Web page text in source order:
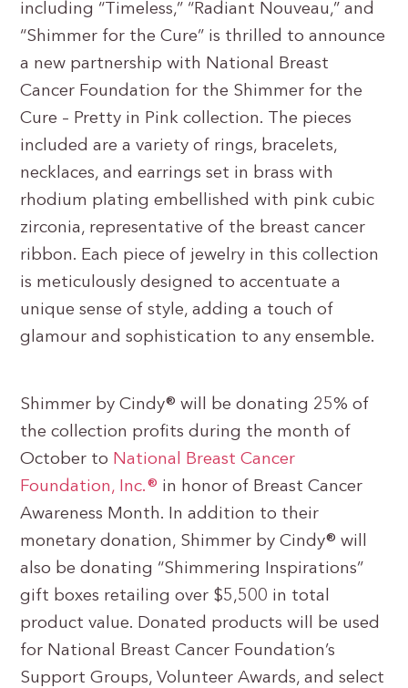
including “Timeless,” “Radiant Nouveau,” and
“Shimmer for the Cure” is thrilled to announce
a new partnership with National Breast
Cancer Foundation for the Shimmer for the
Cure – Pretty in Pink collection. The pieces
included are a variety of rings, bracelets,
necklaces, and earrings set in brass with
rhodium plating embellished with pink cubic
zirconia, representative of the breast cancer
ribbon. Each piece of jewelry in this collection
is meticulously designed to accentuate a
unique sense of style, adding a touch of
glamour and sophistication to any ensemble.
Shimmer by Cindy® will be donating 25% of
the collection profits during the month of
October to National Breast Cancer
Foundation, Inc.® in honor of Breast Cancer
Awareness Month. In addition to their
monetary donation, Shimmer by Cindy® will
also be donating “Shimmering Inspirations”
gift boxes retailing over $5,500 in total
product value. Donated products will be used
for National Breast Cancer Foundation’s
Support Groups, Volunteer Awards, and select